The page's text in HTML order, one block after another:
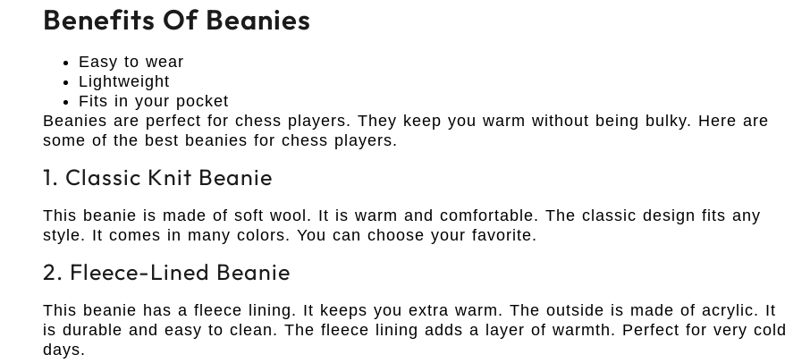
Benefits Of Beanies
Easy to wear
Lightweight
Fits in your pocket
Beanies are perfect for chess players. They keep you warm without being bulky. Here are
some of the best beanies for chess players.
1. Classic Knit Beanie
This beanie is made of soft wool. It is warm and comfortable. The classic design fits any
style. It comes in many colors. You can choose your favorite.
2. Fleece-Lined Beanie
This beanie has a fleece lining. It keeps you extra warm. The outside is made of acrylic. It
is durable and easy to clean. The fleece lining adds a layer of warmth. Perfect for very cold
days.